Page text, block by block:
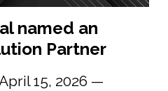
named an
Partner
15, 2026 —